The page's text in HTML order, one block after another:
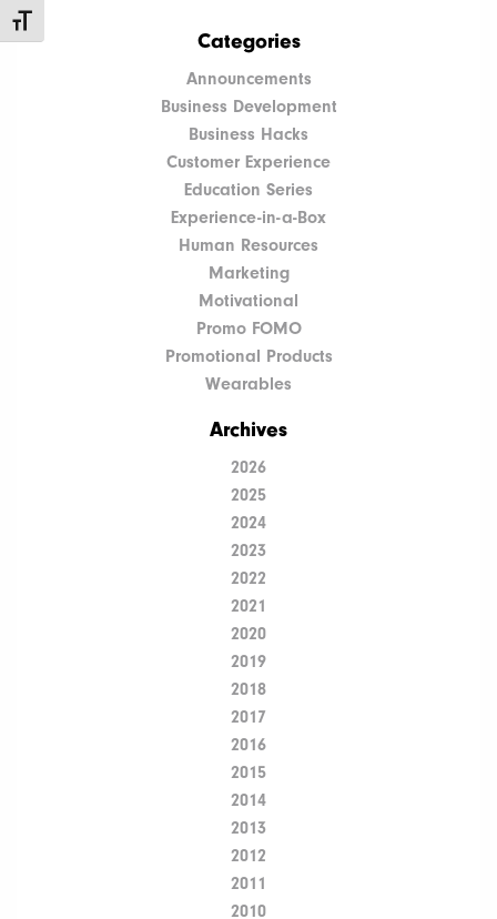
Toggle Font size
Categories
Announcements
Business Development
Business Hacks
Customer Experience
Education Series
Experience-in-a-Box
Human Resources
Marketing
Motivational
Promo FOMO
Promotional Products
Wearables
Archives
2026
2025
2024
2023
2022
2021
2020
2019
2018
2017
2016
2015
2014
2013
2012
2011
2010